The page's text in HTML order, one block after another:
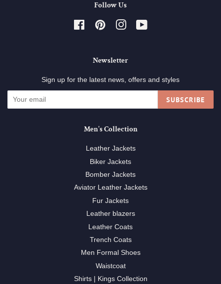
Follow Us
FacebookPinterestInstagram
Newsletter
Sign up for the latest news, offers and styles
SUBSCRIBE
Men's Collection
Leather Jackets
Biker Jackets
Bomber Jackets
Aviator Leather Jackets
Fur Jackets
Leather blazers
Leather Coats
Trench Coats
Men Formal Shoes
Waistcoat
Shirts | Kings Collection